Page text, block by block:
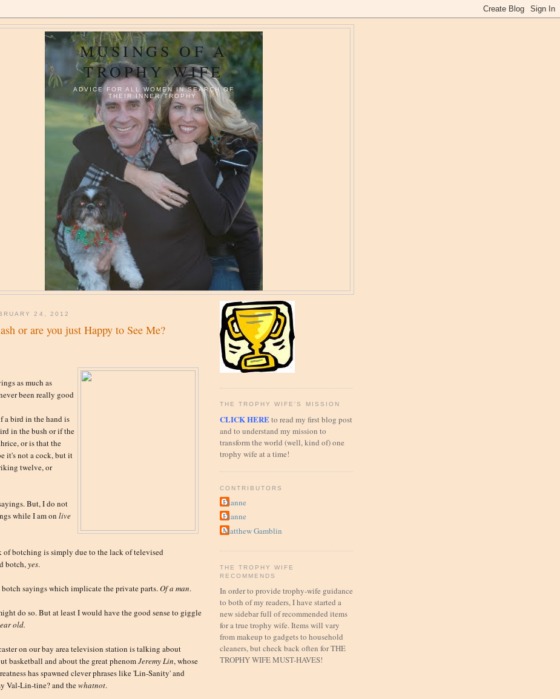
MUSINGS OF A
TROPHY WIFE
ADVICE FOR ALL WOMEN IN SEARCH OF
THEIR INNER TROPHY.
24, 2012
or are you just Happy to See Me?
as much as
been really good
a bird in the hand is
in the bush or if the
or is that the
it's not a cock, but it
twelve, or
But, I do not
while I am on live
of botching is simply due to the lack of televised
botch,yes.
sayings which implicate the private parts.Of a man.
do so. But at least I would have the good sense to giggle
old.
on our bay area television station is talking about
basketball and about the great phenomJeremy Lin, whose
has spawned clever phrases like 'Lin-Sanity' and
Val-Lin-tine? and thewhatnot.
THE TROPHY WIFE'S MISSION
CLICK HEREto read my first blog post
and to understand my mission to
transform the world (well, kind of) one
trophy wife at a time!
CONTRIBUTORS
Dianne
Dianne
Matthew Gamblin
THE TROPHY WIFE
RECOMMENDS
In order to provide trophy-wife guidance
to both of my readers, I have started a
new sidebar full of recommended items
for a true trophy wife. Items will vary
from makeup to gadgets to household
cleaners, but check back often for THE
TROPHY WIFE MUST-HAVES!